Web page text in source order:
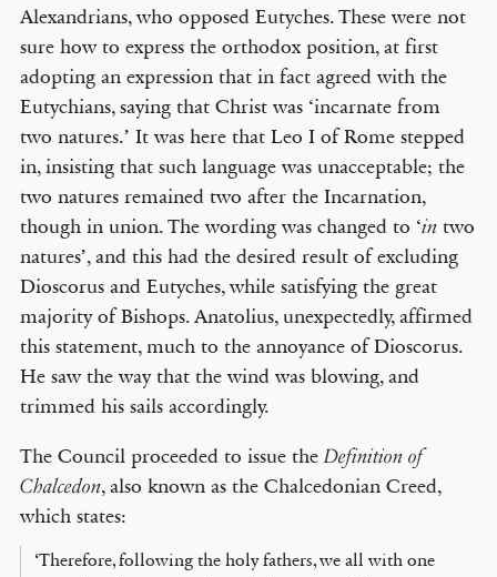
Alexandrians, who opposed Eutyches. These were not
sure how to express the orthodox position, at first
adopting an expression that in fact agreed with the
Eutychians, saying that Christ was ‘incarnate from
two natures.’ It was here that Leo I of Rome stepped
in, insisting that such language was unacceptable; the
two natures remained two after the Incarnation,
though in union. The wording was changed to ‘intwo
natures’, and this had the desired result of excluding
Dioscorus and Eutyches, while satisfying the great
majority of Bishops. Anatolius, unexpectedly, affirmed
this statement, much to the annoyance of Dioscorus.
He saw the way that the wind was blowing, and
trimmed his sails accordingly.
The Council proceeded to issue theDefinition of
Chalcedon, also known as the Chalcedonian Creed,
which states:
‘Therefore, following the holy fathers, we all with one